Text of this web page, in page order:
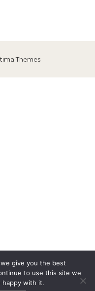
Themes
give you the best
to use this site we
happy with it.